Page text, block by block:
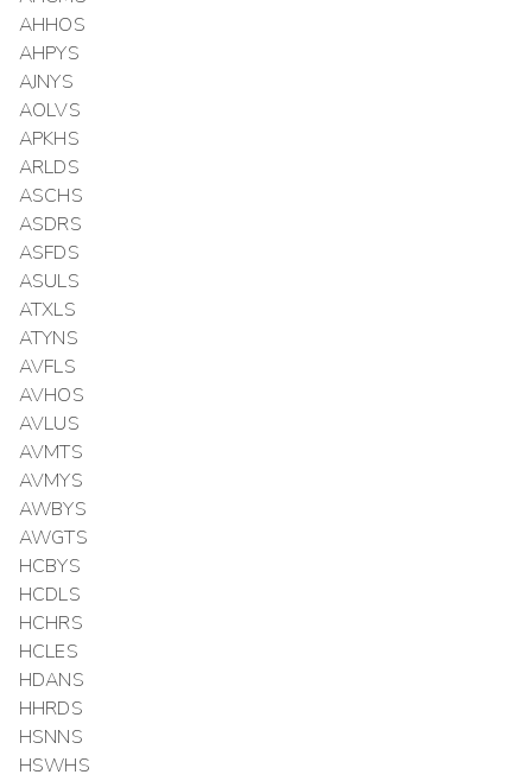
AHHOS
AHPYS
AJNYS
AOLVS
APKHS
ARLDS
ASCHS
ASDRS
ASFDS
ASULS
ATXLS
ATYNS
AVFLS
AVHOS
AVLUS
AVMTS
AVMYS
AWBYS
AWGTS
HCBYS
HCDLS
HCHRS
HCLES
HDANS
HHRDS
HSNNS
HSWHS